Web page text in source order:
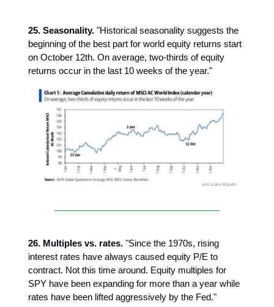
25. Seasonality. "Historical seasonality suggests the
beginning of the best part for world equity returns start
on October 12th. On average, two-thirds of equity
returns occur in the last 10 weeks of the year."
26. Multiples vs. rates. "Since the 1970s, rising
interest rates have always caused equity P/E to
contract. Not this time around. Equity multiples for
SPY have been expanding for more than a year while
rates have been lifted aggressively by the Fed."